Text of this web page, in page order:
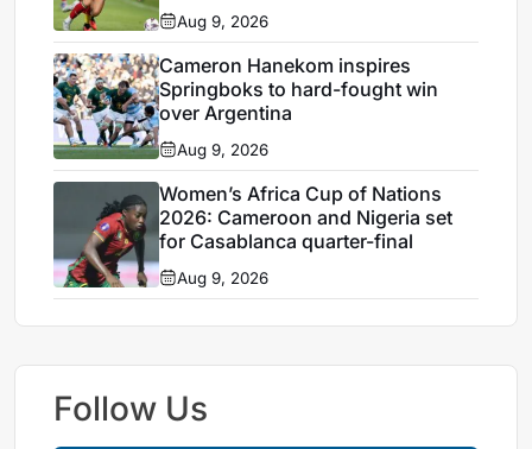
Aug 9, 2026
Cameron Hanekom inspires
Springboks to hard-fought win
over Argentina
Aug 9, 2026
Women’s Africa Cup of Nations
2026: Cameroon and Nigeria set
for Casablanca quarter-final
Aug 9, 2026
Follow Us